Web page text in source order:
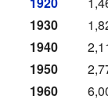
1930
1940
1950
1960